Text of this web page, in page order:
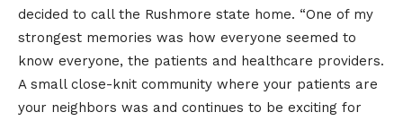
decided to call the Rushmore state home. “One of my
strongest memories was how everyone seemed to
know everyone, the patients and healthcare providers.
A small close-knit community where your patients are
your neighbors was and continues to be exciting for